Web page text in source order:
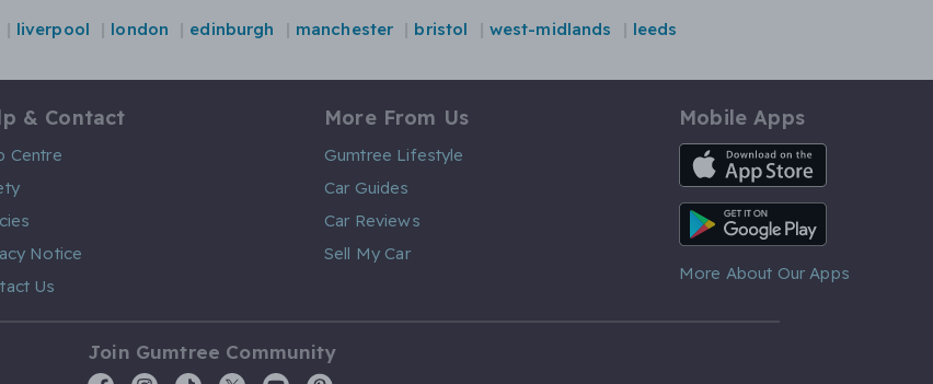
liverpool london edinburgh manchester bristol west-midlands leeds
& Contact
Centre
Notice
Us
More From Us
Gumtree Lifestyle
Car Guides
Car Reviews
Sell My Car
Mobile Apps
iOS App
Android App
More About Our Apps
Join Gumtree Community